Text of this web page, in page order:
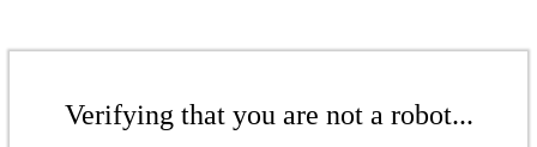
Verifying that you are not a robot...